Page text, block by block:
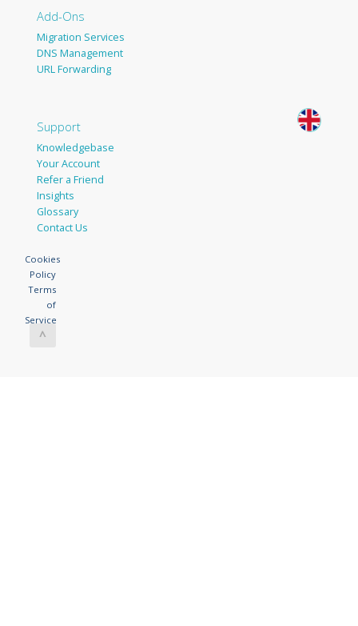
Add-Ons
Migration Services
DNS Management
URL Forwarding
Support
Knowledgebase
Your Account
Refer a Friend
Insights
Glossary
Contact Us
Cookies
Policy
Terms
of
Service
^